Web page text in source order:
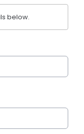
below.